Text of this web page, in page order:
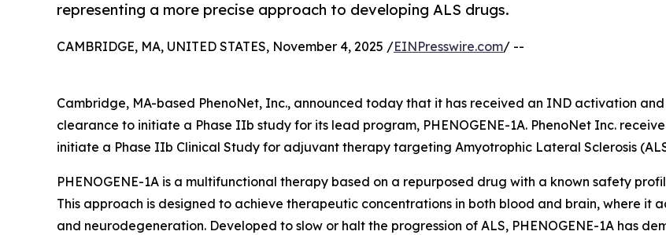
representing a more precise approach to developing ALS drugs.
CAMBRIDGE, MA, UNITED STATES, November 4, 2025 /EINPresswire.com/ --
Cambridge, MA-based PhenoNet, Inc., announced today that it has received an IND activation and
clearance to initiate a Phase IIb study for its lead program, PHENOGENE-1A. PhenoNet Inc.
initiate a Phase IIb Clinical Study for adjuvant therapy targeting Amyotrophic Lateral Sclerosis
PHENOGENE-1A is a multifunctional therapy based on a repurposed drug with a known safety
This approach is designed to achieve therapeutic concentrations in both blood and brain, where it
and neurodegeneration. Developed to slow or halt the progression of ALS, PHENOGENE-1A has